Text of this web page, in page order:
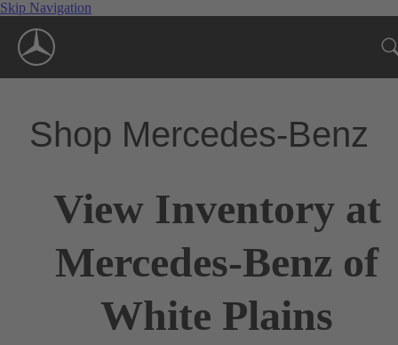
Skip Navigation
Shop Mercedes-Benz
View Inventory at
Mercedes-Benz of
White Plains